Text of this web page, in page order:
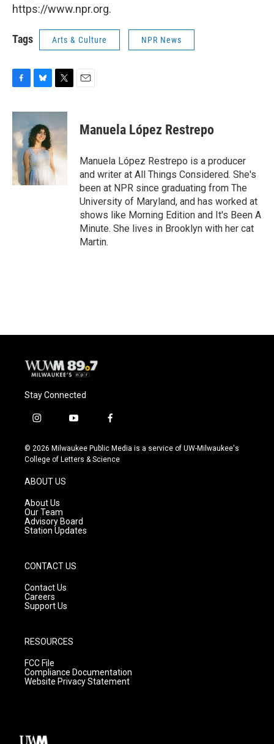
https://www.npr.org.
Tags Arts & Culture NPR News
c
b
o
o
k
u
e
s
k
y
i
e
r
Manuela López Restrepo
Manuela López Restrepo is a producer
and writer at All Things Considered. She's
been at NPR since graduating from The
University of Maryland, and has worked at
shows like Morning Edition and It's Been A
Minute. She lives in Brooklyn with her cat
Martin.
Stay Connected
i
s
t
g
r
a
m
y
u
t
f
c
e
© 2026 Milwaukee Public Media is a service of UW-Milwaukee's
College of Letters & Science
ABOUT US
About Us
Our Team
Advisory Board
Station Updates
CONTACT US
Contact Us
Careers
Support Us
RESOURCES
FCC File
Compliance Documentation
Website Privacy Statement